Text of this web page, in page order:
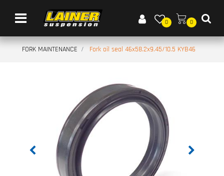
Open menu
0 0
FORK MAINTENANCE Fork oil seal 46x58.2x9.45/10.5 KYB46